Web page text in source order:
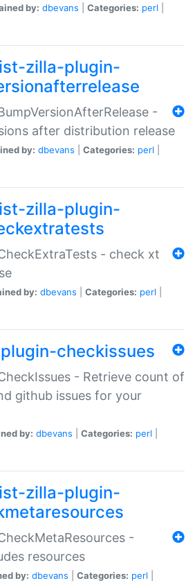
by: dbevans Categories: perl
zilla-plugin-
-
after distribution release
by: dbevans Categories: perl
zilla-plugin-
- check xt
by: dbevans Categories: perl
checkissues
- Retrieve count of
github issues for your
by: dbevans Categories: perl
zilla-plugin-
-
resources
by: dbevans Categories: perl